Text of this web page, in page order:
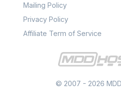
Mailing Policy
Privacy Policy
Affiliate Term of Service
© 2007 - 2026